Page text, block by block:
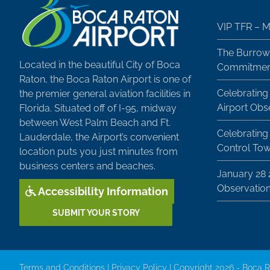
Located in the beautiful City of Boca
Raton, the Boca Raton Airport is one of
the premier general aviation facilities in
Florida. Situated off of I-95, midway
between West Palm Beach and Ft.
Lauderdale, the Airport’s convenient
location puts you just minutes from
business centers and beaches.
Accessibility Information
SUBMIT YOUR STORY
VIP TFR –
The
Celebrating
Airport
Celebrating
Control
January 28
Terms and Conditions Privacy Policy | Copyright 2026 - Boca